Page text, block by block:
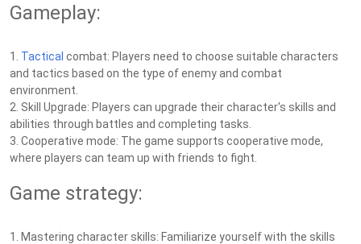
Gameplay:
1. Tactical combat: Players need to choose suitable characters
and tactics based on the type of enemy and combat
environment.
2. Skill Upgrade: Players can upgrade their character's skills and
abilities through battles and completing tasks.
3. Cooperative mode: The game supports cooperative mode,
where players can team up with friends to fight.
Game strategy:
1. Mastering character skills: Familiarize yourself with the skills